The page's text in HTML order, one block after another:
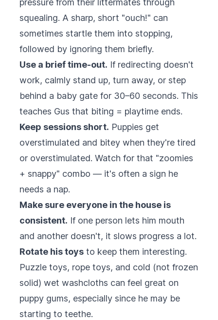
pressure from their littermates through
squealing. A sharp, short "ouch!" can
sometimes startle them into stopping,
followed by ignoring them briefly.
Use a brief time-out. If redirecting doesn't
work, calmly stand up, turn away, or step
behind a baby gate for 30–60 seconds. This
teaches Gus that biting = playtime ends.
Keep sessions short. Puppies get
overstimulated and bitey when they're tired
or overstimulated. Watch for that "zoomies
+ snappy" combo — it's often a sign he
needs a nap.
Make sure everyone in the house is
consistent. If one person lets him mouth
and another doesn't, it slows progress a lot.
Rotate his toys to keep them interesting.
Puzzle toys, rope toys, and cold (not frozen
solid) wet washcloths can feel great on
puppy gums, especially since he may be
starting to teethe.